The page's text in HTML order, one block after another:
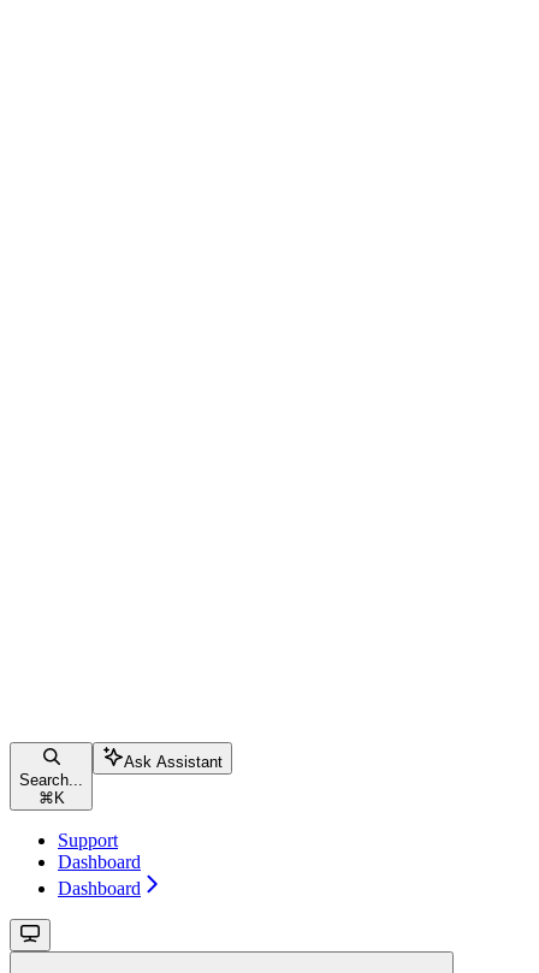
Search...
⌘ K
Ask Assistant
Support
Dashboard
Dashboard